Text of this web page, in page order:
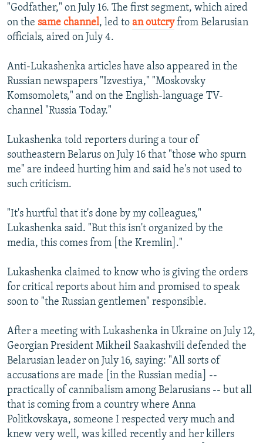
All RFE/RL sites
"Godfather," on July 16. The first segment, which aired
on the same channel, led to an outcryfrom Belarusian
officials, aired on July 4.
Anti-Lukashenka articles have also appeared in the
Russian newspapers "Izvestiya," "Moskovsky
Komsomolets," and on the English-language TV-
channel "Russia Today."
Lukashenka told reporters during a tour of
southeastern Belarus on July 16 that "those who spurn
me" are indeed hurting him and said he's not used to
such criticism.
"It's hurtful that it's done by my colleagues,"
Lukashenka said. "But this isn't organized by the
media, this comes from [the Kremlin]."
Lukashenka claimed to know who is giving the orders
for critical reports about him and promised to speak
soon to "the Russian gentlemen" responsible.
After a meeting with Lukashenka in Ukraine on July 12,
Georgian President Mikheil Saakashvili defended the
Belarusian leader on July 16, saying: "All sorts of
accusations are made [in the Russian media] --
practically of cannibalism among Belarusians -- but all
that is coming from a country where Anna
Politkovskaya, someone I respected very much and
knew very well, was killed recently and her killers